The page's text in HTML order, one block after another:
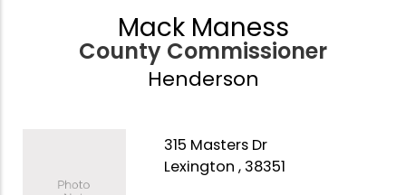
Mack Maness
County Commissioner
Henderson
315 Masters Dr
Lexington , 38351